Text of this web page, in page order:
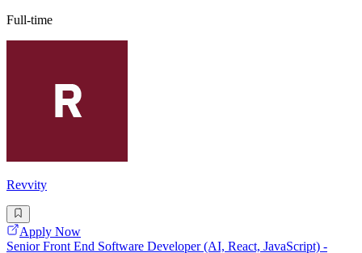
Full-time
Revvity
Apply Now
Senior Front End Software Developer (AI, React, JavaScript) -